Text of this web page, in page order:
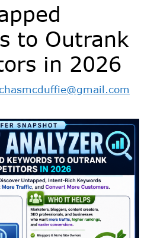
to Outrank
in 2026